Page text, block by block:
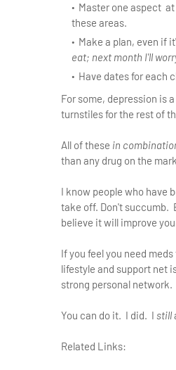
Master one aspect
these areas.
Make a plan, even if
eat; next month I'll
Have dates for each
For some, depression is
turnstiles for the rest of
All of these in
than any drug on the
I know people who have
take off. Don't succumb.
believe it will improve
If you feel you need
lifestyle and support net
strong personal network.
You can do it. I did. I still
Related Links: